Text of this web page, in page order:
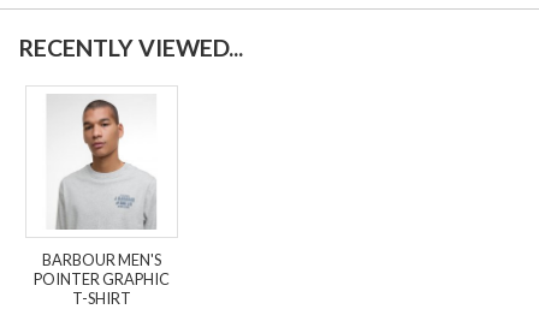
RECENTLY VIEWED...
BARBOUR MEN'S
POINTER GRAPHIC
T-SHIRT